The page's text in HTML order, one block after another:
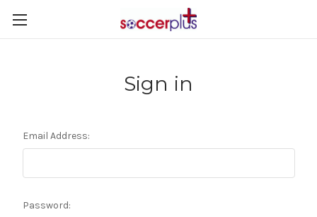
Sign in
Email Address:
Password: